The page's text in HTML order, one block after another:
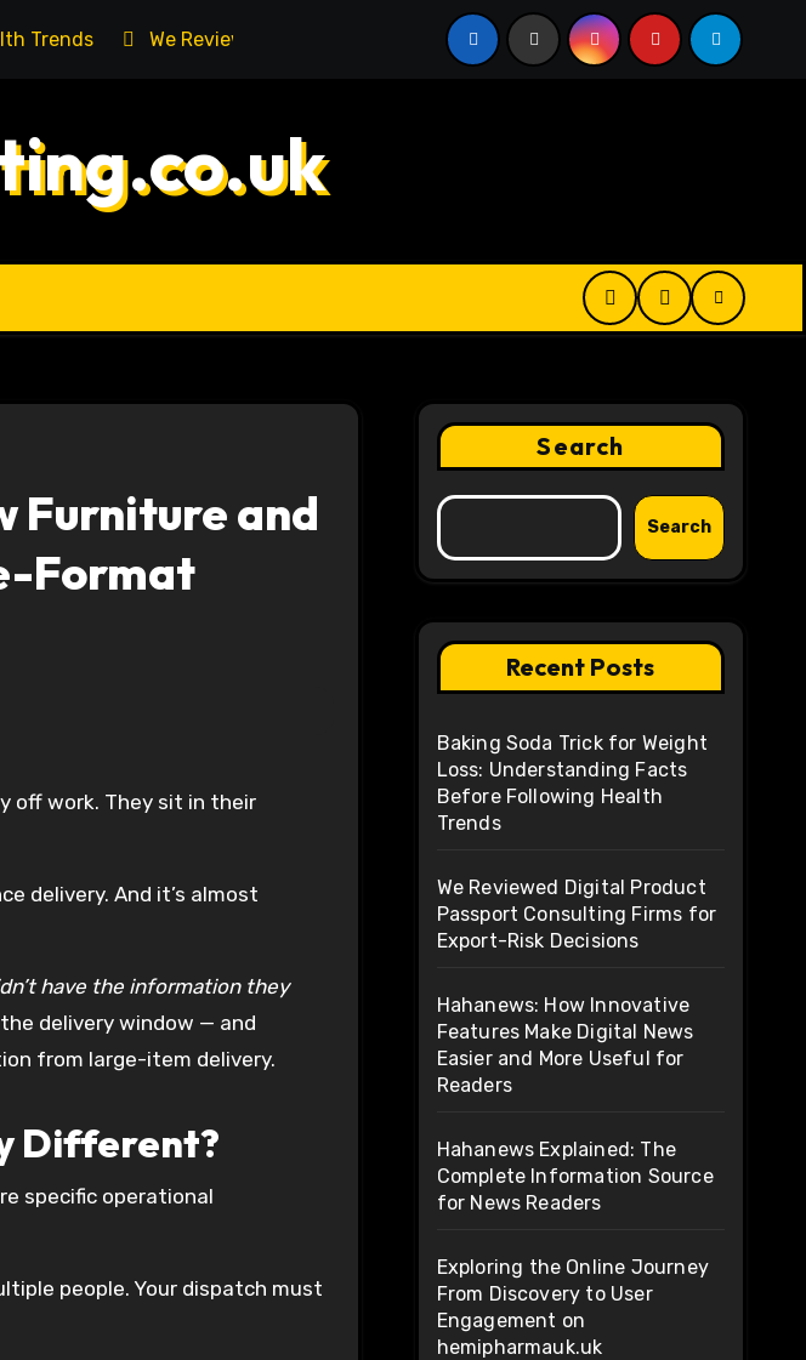
Trends We Reviewed Digital Product Passport Consulting Firms for Export-Risk
Furniture and
Format
delivery. And it’s almost
have the information they
delivery window — and
from large-item delivery.
Different?
specific operational
people. Your dispatch must
Search
Search
Recent Posts
Baking Soda Trick for Weight
Loss: Understanding Facts
Before Following Health
Trends
We Reviewed Digital Product
Passport Consulting Firms for
Export-Risk Decisions
Hahanews: How Innovative
Features Make Digital News
Easier and More Useful for
Readers
Hahanews Explained: The
Complete Information Source
for News Readers
Exploring the Online Journey
From Discovery to User
Engagement on
hemipharmauk.uk